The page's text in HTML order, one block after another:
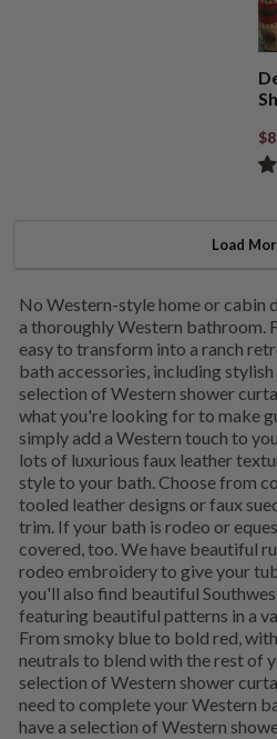
Load
No Western-style home or cabin
a thoroughly Western bathroom.
easy to transform into a ranch
bath accessories, including
selection of Western shower
what you're looking for to make
simply add a Western touch to
lots of luxurious faux leather
style to your bath. Choose from
tooled leather designs or faux
trim. If your bath is rodeo or
covered, too. We have beautiful
rodeo embroidery to give your
you'll also find beautiful
featuring beautiful patterns in a
From smoky blue to bold red,
neutrals to blend with the rest of
selection of Western shower
need to complete your Western
have a selection of Western